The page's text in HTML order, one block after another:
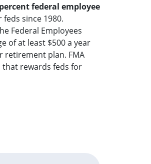
federal employee
since 1980.
Federal Employees
of at least $500 a year
retirement plan. FMA
rewards feds for